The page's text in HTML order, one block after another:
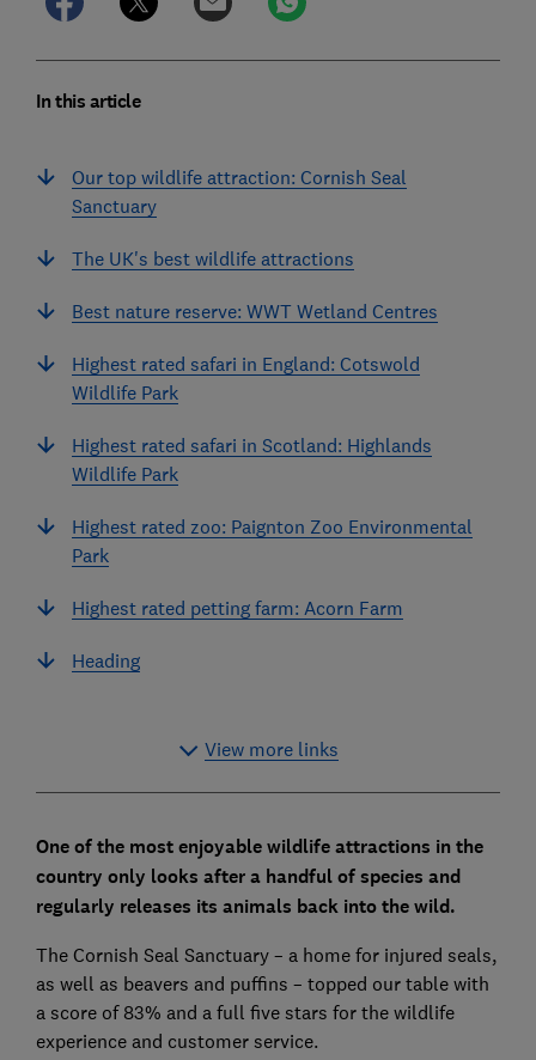
In this article
Our top wildlife attraction: Cornish Seal
Sanctuary
The UK's best wildlife attractions
Best nature reserve: WWT Wetland Centres
Highest rated safari in England: Cotswold
Wildlife Park
Highest rated safari in Scotland: Highlands
Wildlife Park
Highest rated zoo: Paignton Zoo Environmental
Park
Highest rated petting farm: Acorn Farm
Heading
View more links
One of the most enjoyable wildlife attractions in the
country only looks after a handful of species and
regularly releases its animals back into the wild.
The Cornish Seal Sanctuary – a home for injured seals,
as well as beavers and puffins – topped our table with
a score of 83% and a full five stars for the wildlife
experience and customer service.